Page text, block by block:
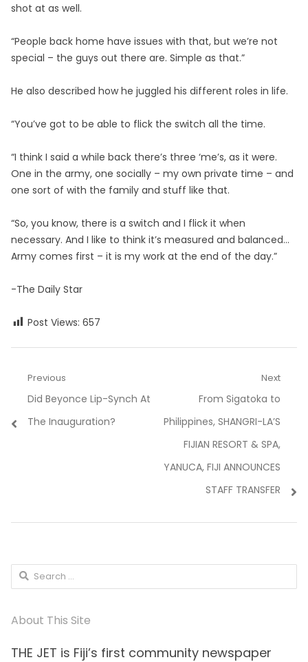
shot at as well.
“People back home have issues with that, but we’re not
special – the guys out there are. Simple as that.”
He also described how he juggled his different roles in life.
“You’ve got to be able to flick the switch all the time.
“I think I said a while back there’s three ‘me’s, as it were.
One in the army, one socially – my own private time – and
one sort of with the family and stuff like that.
“So, you know, there is a switch and I flick it when
necessary. And I like to think it’s measured and balanced…
Army comes first – it is my work at the end of the day.”
-The Daily Star
Post Views: 657
Post
navigation
Previous
Previous
post:
Did Beyonce Lip-Synch At
The Inauguration?
Next
Next
post:
From Sigatoka to
Philippines, SHANGRI-LA’S
FIJIAN RESORT & SPA,
YANUCA, FIJI ANNOUNCES
STAFF TRANSFER
Search
About This Site
THE JET is Fiji’s first community newspaper